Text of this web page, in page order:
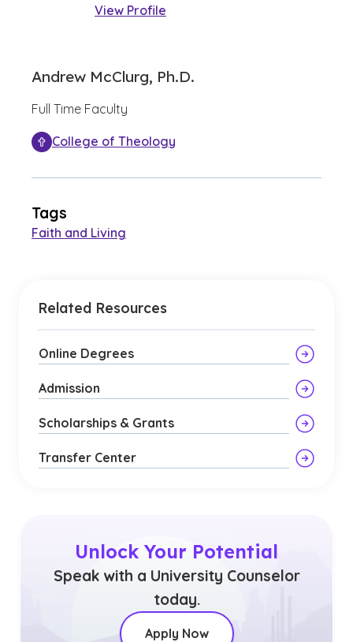
View Profile
Andrew McClurg, Ph.D.
Full Time Faculty
College of Theology
Tags
Faith and Living
Related Resources
Online Degrees
Admission
Scholarships & Grants
Transfer Center
Unlock Your Potential
Speak with a University Counselor
today.
Apply Now